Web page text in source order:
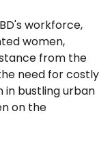
workforce,
women,
from the
need for costly
bustling urban
on the